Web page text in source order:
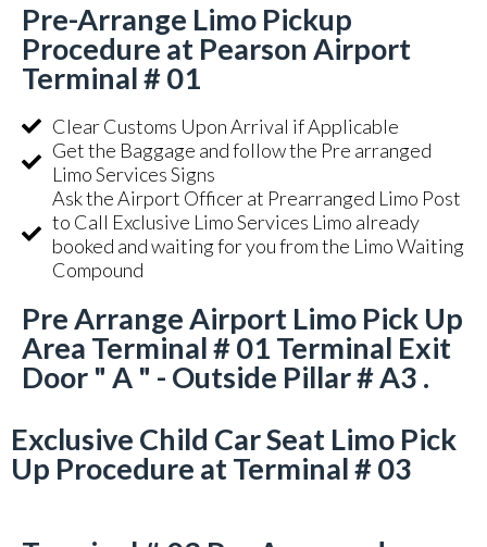
Pre-Arrange Limo Pickup
Procedure at Pearson Airport
Terminal # 01
Clear Customs Upon Arrival if Applicable
Get the Baggage and follow the Pre arranged
Limo Services Signs
Ask the Airport Officer at Prearranged Limo Post
to Call Exclusive Limo Services Limo already
booked and waiting for you from the Limo Waiting
Compound
Pre Arrange Airport Limo Pick Up
Area Terminal # 01 Terminal Exit
Door " A " - Outside Pillar # A3 .
Exclusive Child Car Seat Limo Pick
Up Procedure at Terminal # 03